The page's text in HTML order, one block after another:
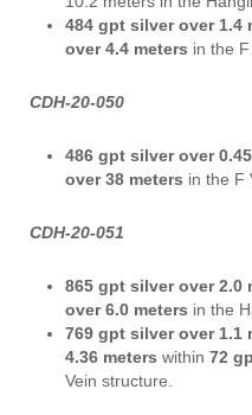
484 gpt silver over 1.4
over 4.4 meters in the F
CDH-20-050
486 gpt silver over
over 38 meters in the F
CDH-20-051
865 gpt silver over 2.0
over 6.0 meters in the
769 gpt silver over 1.1
4.36 meters within 72
Vein structure.